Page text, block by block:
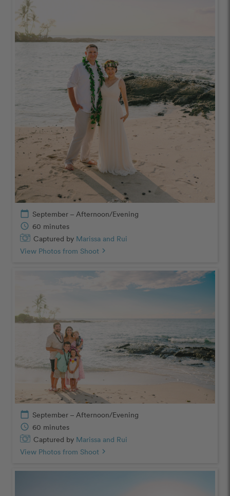
calendar_today September – Afternoon/Evening
schedule 60 minutes
Captured by Marissa and Rui
View Photos from Shoot chevron_right
calendar_today September – Afternoon/Evening
schedule 60 minutes
Captured by Marissa and Rui
View Photos from Shoot chevron_right